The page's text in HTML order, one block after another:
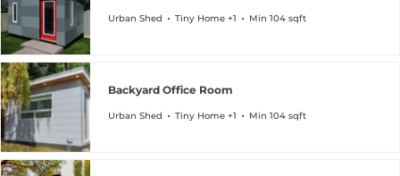
Urban Shed Tiny Home +1 Min 104 sqft
Backyard Office Room
Urban Shed Tiny Home +1 Min 104 sqft